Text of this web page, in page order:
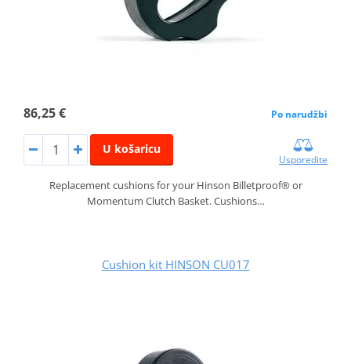
86,25 € Po narudžbi
U košaricu
Usporedite
Replacement cushions for your Hinson Billetproof® or
Momentum Clutch Basket. Cushions…
Cushion kit HINSON CU017